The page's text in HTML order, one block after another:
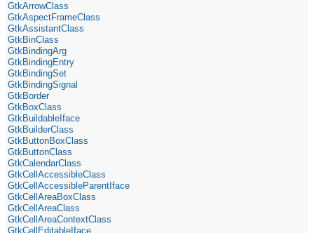
GtkArrowClass
GtkAspectFrameClass
GtkAssistantClass
GtkBinClass
GtkBindingArg
GtkBindingEntry
GtkBindingSet
GtkBindingSignal
GtkBorder
GtkBoxClass
GtkBuildableIface
GtkBuilderClass
GtkButtonBoxClass
GtkButtonClass
GtkCalendarClass
GtkCellAccessibleClass
GtkCellAccessibleParentIface
GtkCellAreaBoxClass
GtkCellAreaClass
GtkCellAreaContextClass
GtkCellEditableIface